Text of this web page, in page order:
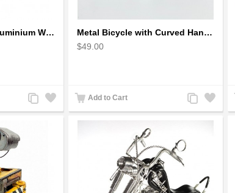
Harley-Davidson, Aluminium Wire Art Sculpture Motorcycle handmade miniature
Add
to
Add
to
Metal Bicycle with Curved Handle Bar - gift for cyclist
$49.00
Add to Cart
Add
to
Add
to